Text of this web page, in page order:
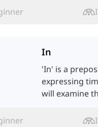
In
'In' is a
expressing
will examine